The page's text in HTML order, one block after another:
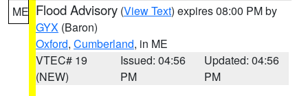
ME Flood Advisory (View Text) expires 08:00 PM by
GYX (Baron)
Oxford, Cumberland, in ME
VTEC# 19
(NEW)
Issued: 04:56
PM
Updated: 04:56
PM